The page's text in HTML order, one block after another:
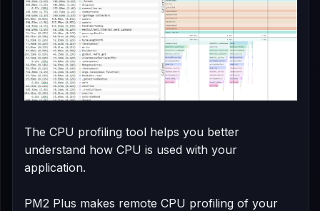
The CPU profiling tool helps you better
understand how CPU is used with your
application.
PM2 Plus makes remote CPU profiling of your